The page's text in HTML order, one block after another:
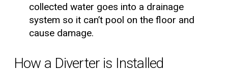
collected water goes into a drainage
system so it can’t pool on the floor and
cause damage.
How a Diverter is Installed